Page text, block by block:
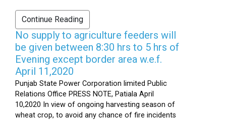
Continue Reading
No supply to agriculture feeders will
be given between 8:30 hrs to 5 hrs of
Evening except border area w.e.f.
April 11,2020
Punjab State Power Corporation limited Public
Relations Office PRESS NOTE, Patiala April
10,2020 In view of ongoing harvesting season of
wheat crop, to avoid any chance of fire incidents